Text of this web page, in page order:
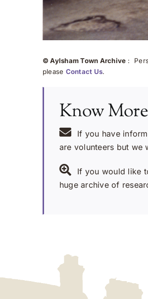
© Aylsham Town Archive :
please Contact Us.
Know
If you have
are volunteers but we
If you would like
huge archive of